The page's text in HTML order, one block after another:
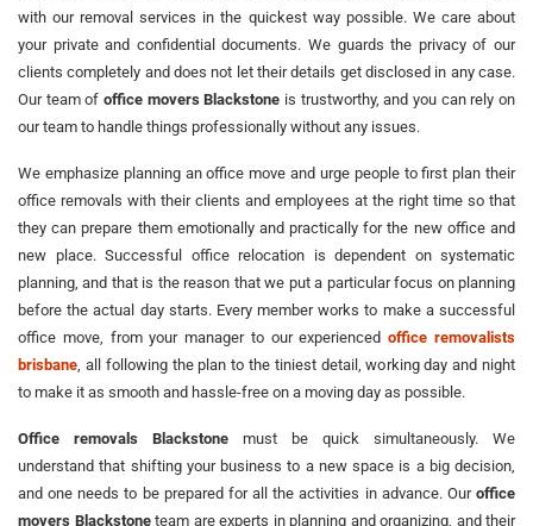
with our removal services in the quickest way possible. We care about
your private and confidential documents. We guards the privacy of our
clients completely and does not let their details get disclosed in any case.
Our team of office movers Blackstone is trustworthy, and you can rely on
our team to handle things professionally without any issues.
We emphasize planning an office move and urge people to first plan their
office removals with their clients and employees at the right time so that
they can prepare them emotionally and practically for the new office and
new place. Successful office relocation is dependent on systematic
planning, and that is the reason that we put a particular focus on planning
before the actual day starts. Every member works to make a successful
office move, from your manager to our experiencedoffice removalists
brisbane , all following the plan to the tiniest detail, working day and night
to make it as smooth and hassle-free on a moving day as possible.
Office removals Blackstone must be quick simultaneously. We
understand that shifting your business to a new space is a big decision,
and one needs to be prepared for all the activities in advance. Our office
movers Blackstoneteam are experts in planning and organizing, and their